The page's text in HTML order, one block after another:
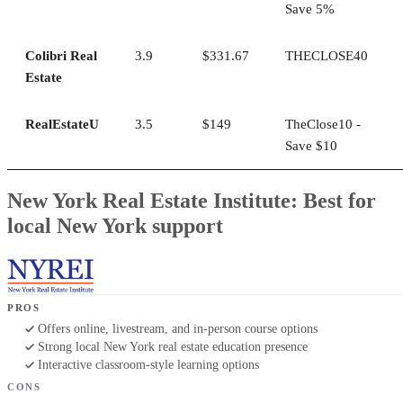
Save 5%
Colibri Real
Estate
3.9 $331.67 THECLOSE40
RealEstateU 3.5 $149
TheClose10 -
Save $10
New York Real Estate Institute: Best for
local New York support
PROS
Offers online, livestream, and in-person course options
Strong local New York real estate education presence
Interactive classroom-style learning options
CONS